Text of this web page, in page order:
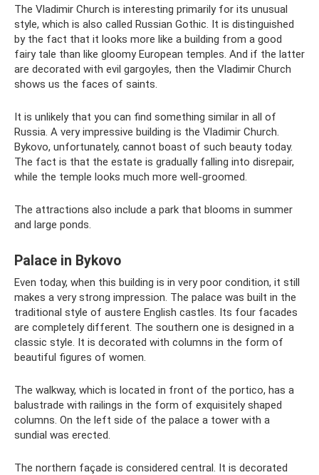
The Vladimir Church is interesting primarily for its unusual
style, which is also called Russian Gothic. It is distinguished
by the fact that it looks more like a building from a good
fairy tale than like gloomy European temples. And if the latter
are decorated with evil gargoyles, then the Vladimir Church
shows us the faces of saints.
It is unlikely that you can find something similar in all of
Russia. A very impressive building is the Vladimir Church.
Bykovo, unfortunately, cannot boast of such beauty today.
The fact is that the estate is gradually falling into disrepair,
while the temple looks much more well-groomed.
The attractions also include a park that blooms in summer
and large ponds.
Palace in Bykovo
Even today, when this building is in very poor condition, it still
makes a very strong impression. The palace was built in the
traditional style of austere English castles. Its four facades
are completely different. The southern one is designed in a
classic style. It is decorated with columns in the form of
beautiful figures of women.
The walkway, which is located in front of the portico, has a
balustrade with railings in the form of exquisitely shaped
columns. On the left side of the palace a tower with a
sundial was erected.
The northern façade is considered central. It is decorated